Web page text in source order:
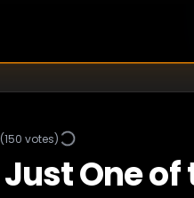
(150 votes)
Just One of